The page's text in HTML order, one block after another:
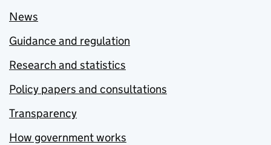
News
Guidance and regulation
Research and statistics
Policy papers and consultations
Transparency
How government works